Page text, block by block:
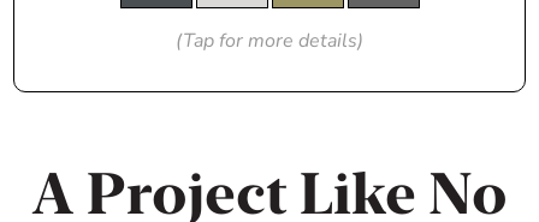
(Tap for more details)
A Project Like No